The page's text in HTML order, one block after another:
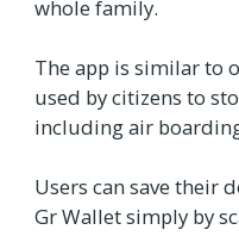
whole family.
The app is similar to
used by citizens to
including air
Users can save their
Gr Wallet simply by